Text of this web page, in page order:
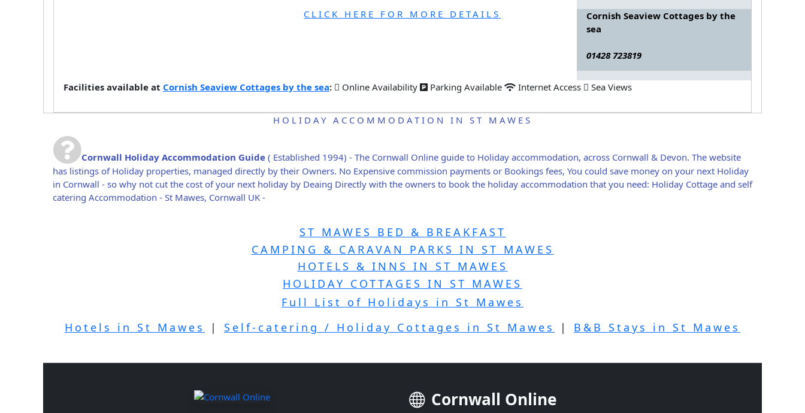
CLICK HERE FOR MORE DETAILS
Cornish Seaview Cottages by the
sea
01428 723819
Facilities available at Cornish Seaview Cottages by the sea: Online Availability Parking Available Internet Access Sea Views
HOLIDAY ACCOMMODATION IN ST MAWES
Cornwall Holiday Accommodation Guide ( Established 1994) - The Cornwall Online guide to Holiday accommodation, across Cornwall & Devon. The website
has listings of Holiday properties, managed directly by their Owners. No Expensive commission payments or Bookings fees, You could save money on your next Holiday
in Cornwall - so why not cut the cost of your next holiday by Deaing Directly with the owners to book the holiday accommodation that you need: Holiday Cottage and self
catering Accommodation - St Mawes, Cornwall UK -
ST MAWES BED & BREAKFAST
CAMPING & CARAVAN PARKS IN ST MAWES
HOTELS & INNS IN ST MAWES
HOLIDAY COTTAGES IN ST MAWES
Full List of Holidays in St Mawes
Hotels in St Mawes
| Self-catering / Holiday Cottages in St Mawes | B&B Stays in St Mawes
Cornwall Online